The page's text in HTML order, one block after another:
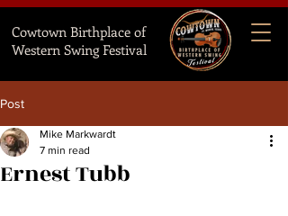
Cowtown Birthplace of
Western Swing Festival
Post
Ernest Tubb
Mike Markwardt
7 min read